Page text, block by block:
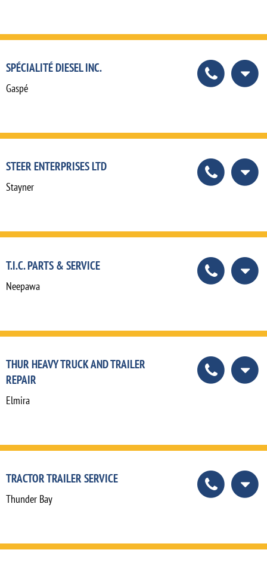
SPÉCIALITÉ DIESEL INC.
Gaspé
STEER ENTERPRISES LTD
Stayner
T.I.C. PARTS & SERVICE
Neepawa
THUR HEAVY TRUCK AND TRAILER
REPAIR
Elmira
TRACTOR TRAILER SERVICE
Thunder Bay